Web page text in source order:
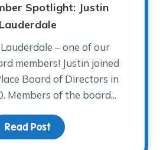
Spotlight: Justin
Lauderdale
– one of our
members! Justin joined
Board of Directors in
Members of the board...
Read Post about Board Member